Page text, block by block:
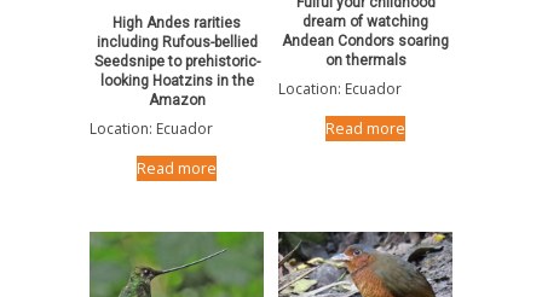
High Andes rarities
including Rufous-bellied
Seedsnipe to prehistoric-
looking Hoatzins in the
Amazon
Location: Ecuador
Read more
dream of watching
Andean Condors soaring
on thermals
Location: Ecuador
Read more